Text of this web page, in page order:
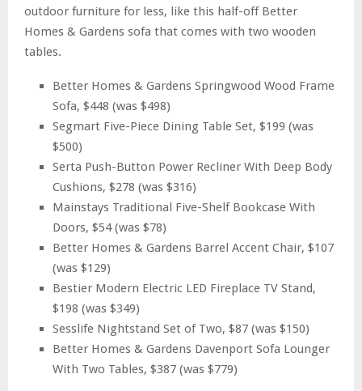
outdoor furniture for less, like this half-off Better
Homes & Gardens sofa that comes with two wooden
tables.
Better Homes & Gardens Springwood Wood Frame
Sofa, $448 (was $498)
Segmart Five-Piece Dining Table Set, $199 (was
$500)
Serta Push-Button Power Recliner With Deep Body
Cushions, $278 (was $316)
Mainstays Traditional Five-Shelf Bookcase With
Doors, $54 (was $78)
Better Homes & Gardens Barrel Accent Chair, $107
(was $129)
Bestier Modern Electric LED Fireplace TV Stand,
$198 (was $349)
Sesslife Nightstand Set of Two, $87 (was $150)
Better Homes & Gardens Davenport Sofa Lounger
With Two Tables, $387 (was $779)